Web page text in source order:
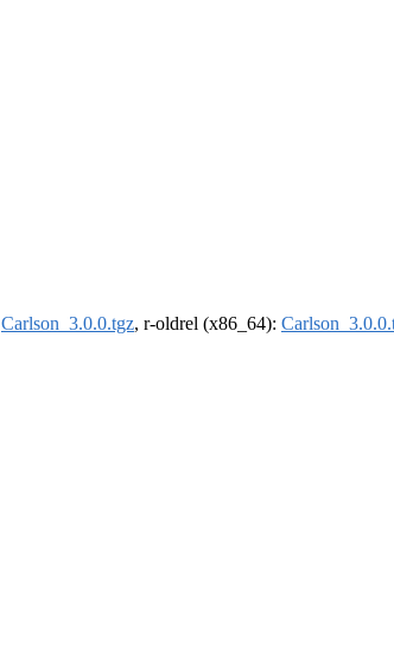
Carlson_3.0.0.tgz, r-oldrel (x86_64):